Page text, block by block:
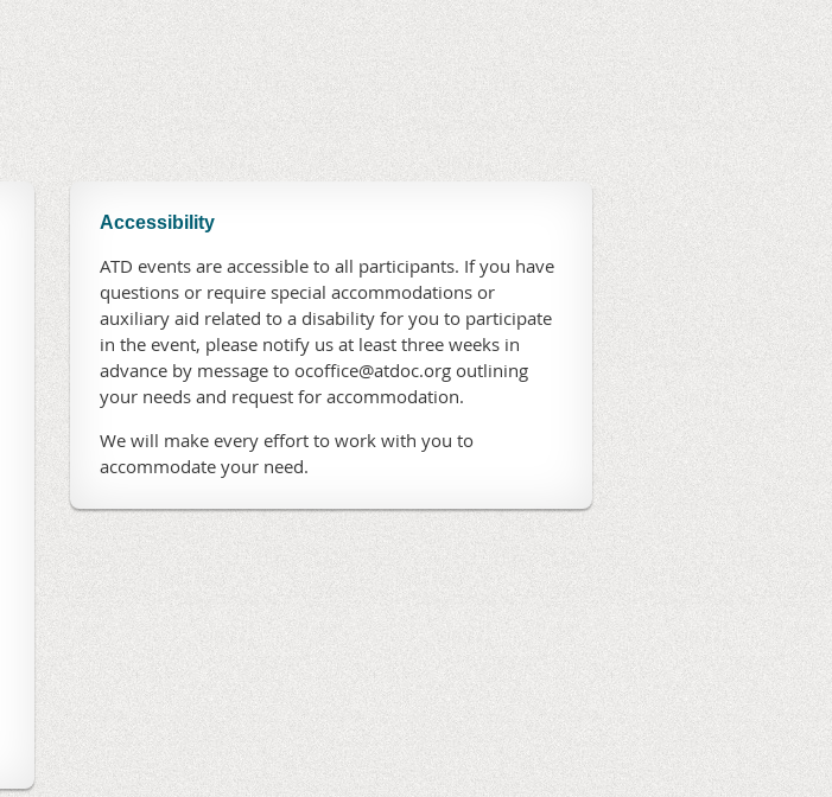
Accessibility
ATD events are accessible to all participants. If you have
questions or require special accommodations or
auxiliary aid related to a disability for you to participate
in the event, please notify us at least three weeks in
advance by message to ocoffice@atdoc.org outlining
your needs and request for accommodation.
We will make every effort to work with you to
accommodate your need.